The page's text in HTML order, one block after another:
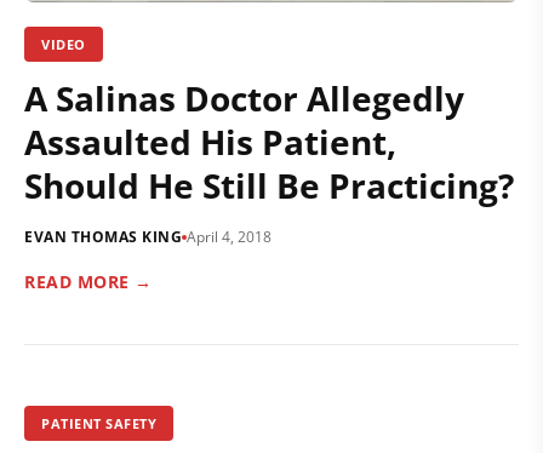
VIDEO
A Salinas Doctor Allegedly
Assaulted His Patient,
Should He Still Be Practicing?
EVAN THOMAS KING April 4, 2018
READ MORE →
PATIENT SAFETY